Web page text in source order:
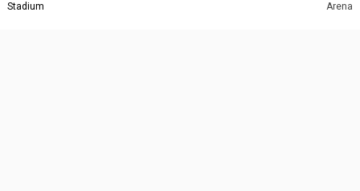
Stadium
Arena